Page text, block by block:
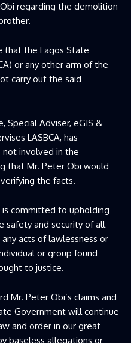
regarding the demolition
that the Lagos State
or any other arm of the
carry out the said
Special Adviser, eGIS &
LASBCA, has
involved in the
that Mr. Peter Obi would
the facts.
committed to upholding
safety and security of all
acts of lawlessness or
or group found
to justice.
Mr. Peter Obi’s claims and
Government will continue
and order in our great
baseless allegations or